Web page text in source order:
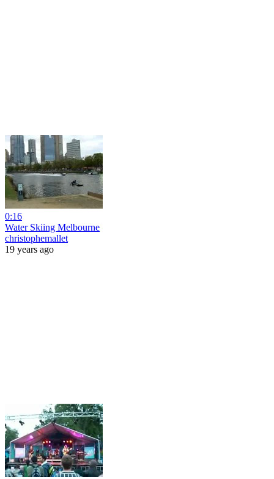
0:16
Water Skiing Melbourne
christophemallet
19 years ago